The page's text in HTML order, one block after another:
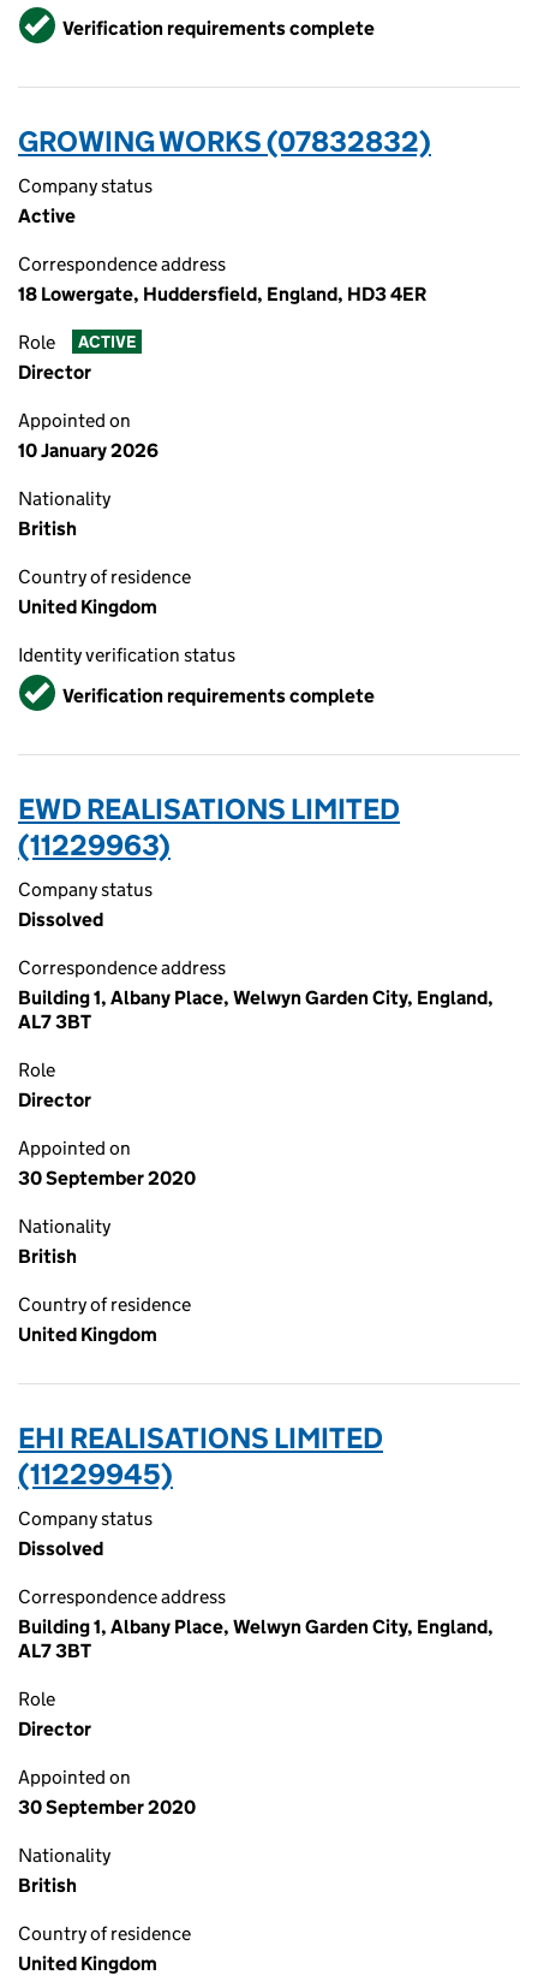
VerifiedVerification requirements complete
GROWING WORKS (07832832)
Company status
Active
Correspondence address
18 Lowergate, Huddersfield, England, HD3 4ER
Role ACTIVE
Director
Appointed on
10 January 2026
Nationality
British
Country of residence
United Kingdom
Identity verification status
VerifiedVerification requirements complete
EWD REALISATIONS LIMITED
(11229963)
Company status
Dissolved
Correspondence address
Building 1, Albany Place, Welwyn Garden City, England,
AL7 3BT
Role
Director
Appointed on
30 September 2020
Nationality
British
Country of residence
United Kingdom
EHI REALISATIONS LIMITED
(11229945)
Company status
Dissolved
Correspondence address
Building 1, Albany Place, Welwyn Garden City, England,
AL7 3BT
Role
Director
Appointed on
30 September 2020
Nationality
British
Country of residence
United Kingdom